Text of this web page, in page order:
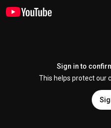
Sign in to
This helps protect our